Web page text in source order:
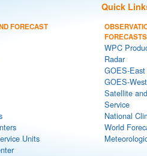
Quick
FORECAST
Units
FORECASTS
WPC
Radar
GOES-
GOES-
Satellite
Service
National
World